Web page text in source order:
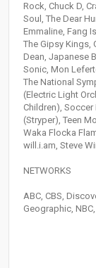
Rock, Chuck D,
Soul, The Dear
Emmaline, Fang
The Gipsy Kings,
Dean, Japanese
Sonic, Mon
The National
(Electric Light
Children),
(Stryper), Teen
Waka Flocka
will.i.am, Steve
NETWORKS
ABC, CBS,
Geographic,